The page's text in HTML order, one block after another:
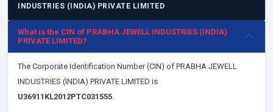
INDUSTRIES (INDIA) PRIVATE LIMITED
What is the CIN of PRABHA JEWELL INDUSTRIES (INDIA)
PRIVATE LIMITED?
The Corporate Identification Number (CIN) of PRABHA JEWELL
INDUSTRIES (INDIA) PRIVATE LIMITED is
U36911KL2012PTC031555.